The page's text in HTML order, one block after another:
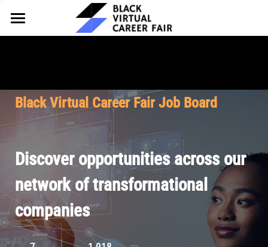
HOME
Why Partner
Our Offerings
Pricing
FOR TALENT
Why Join
Our Resources
Browse Job Board
Join Our Talent Network
About BVCF
Our Mission
Contact Us
Let's Chat
Black Virtual Career Fair Job Board
Discover opportunities across our
network of transformational
companies